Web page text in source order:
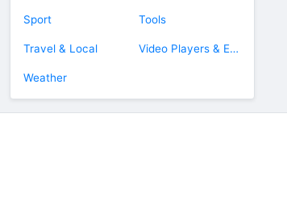
Sport Tools
Travel & Local Video Players & Editors
Weather